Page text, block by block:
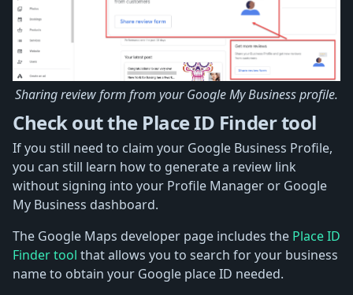
Sharing review form from your Google My Business profile.
Check out the Place ID Finder tool
If you still need to claim your Google Business Profile,
you can still learn how to generate a review link
without signing into your Profile Manager or Google
My Business dashboard.
The Google Maps developer page includes the Place ID
Finder tool that allows you to search for your business
name to obtain your Google place ID needed.